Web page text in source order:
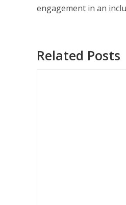
engagement in an
Related Posts